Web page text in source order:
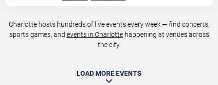
Charlotte hosts hundreds of live events every week — find concerts,
sports games, and events in Charlottehappening at venues across
the city.
LOAD MORE EVENTS